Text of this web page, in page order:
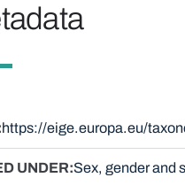
https://eige.europa.eu/
UNDER Sex, gender and